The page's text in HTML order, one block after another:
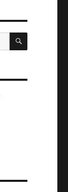
SEARCH